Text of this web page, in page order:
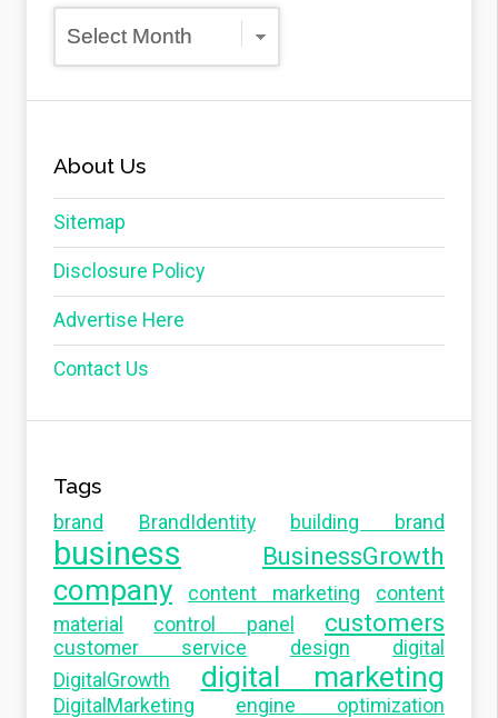
Archives
About Us
Sitemap
Disclosure Policy
Advertise Here
Contact Us
Tags
brand BrandIdentity building brand
business BusinessGrowth
company content marketing
content
material
control panel customers
customer service design
digital
DigitalGrowth
digital marketing
DigitalMarketing engine optimization